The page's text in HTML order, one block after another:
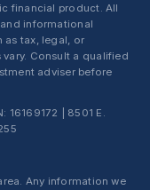
financial product. All
informational
as tax, legal, or
Consult a qualified
adviser before
16169172 | 8501 E.
Any information we